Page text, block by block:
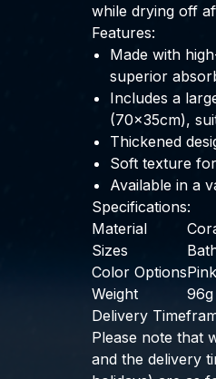
while drying off
Features:
Made with
superior
Includes a
(70x35cm),
Thickened
Soft texture
Available in a
Specifications:
Material
Sizes
Color Options
Weight
Delivery
Please note that
and the delivery